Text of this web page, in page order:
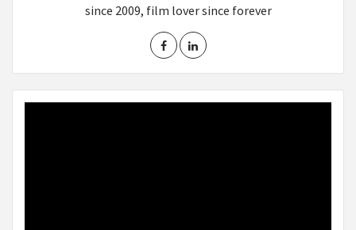
since 2009, film lover since forever